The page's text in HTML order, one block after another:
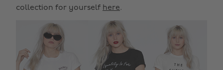
collection for yourself here.